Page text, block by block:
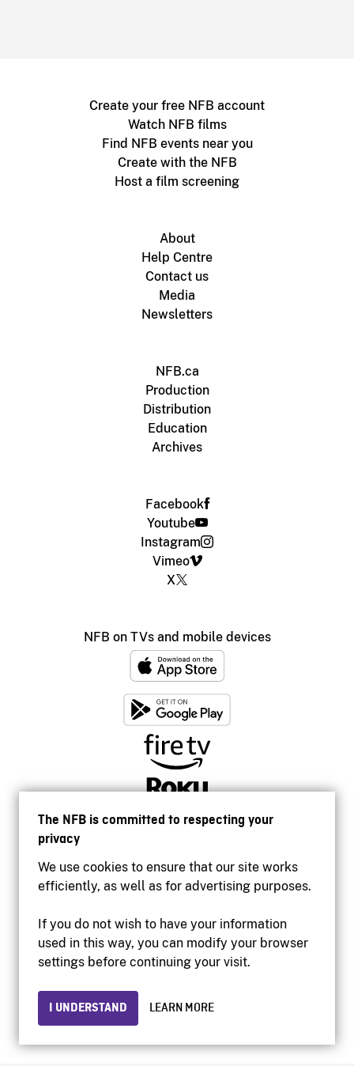
The NFB is committed to respecting your
privacy
We use cookies to ensure that our site works
efficiently, as well as for advertising purposes.
If you do not wish to have your information
used in this way, you can modify your browser
settings before continuing your visit.
I UNDERSTAND LEARN MORE
Create your free NFB account
Watch NFB films
Find NFB events near you
Create with the NFB
Host a film screening
About
Help Centre
Contact us
Media
Newsletters
NFB.ca
Production
Distribution
Education
Archives
Facebook
Youtube
Instagram
Vimeo
X
NFB on TVs and mobile devices
Accessibility
Institutional website
Privacy
© 2026 National Film Board of Canada